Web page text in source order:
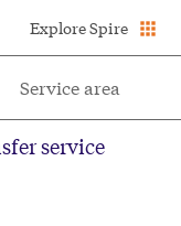
Explore Spire
Service area
service